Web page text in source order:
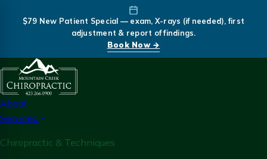
$79 New Patient Special — exam, X-rays (if needed), first
adjustment & report of findings.
Book Now →
About
Services
Chiropractic & Techniques